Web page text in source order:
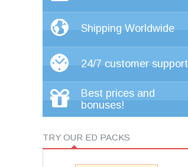
Shipping Worldwide
24/7 customer support
Best prices and
bonuses!
TRY OUR ED PACKS